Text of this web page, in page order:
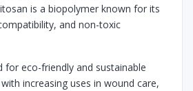
is a biopolymer known for its
and non-toxic
for eco-friendly and sustainable
increasing uses in wound care,